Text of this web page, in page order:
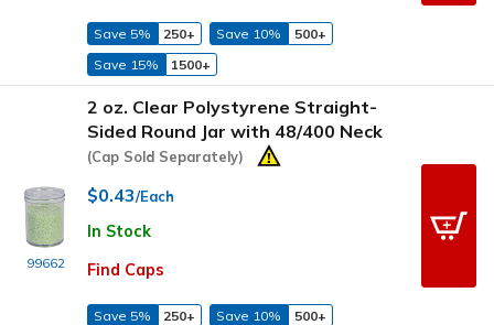
Save 5% 250+ Save 10%
500+
Save 15%
1500+
99662
2 oz. Clear Polystyrene Straight-
Sided Round Jar with 48/400 Neck
(Cap Sold Separately)
$0.43/Each
In Stock
Find Caps
Save 5% 250+ Save 10%
500+